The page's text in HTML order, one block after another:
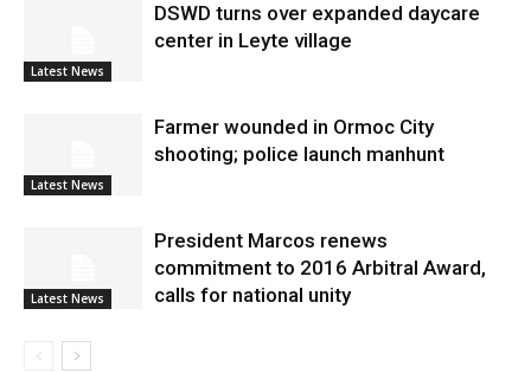
Latest News
DSWD turns over expanded daycare
center in Leyte village
Latest News
Farmer wounded in Ormoc City
shooting; police launch manhunt
Latest News
President Marcos renews
commitment to 2016 Arbitral Award,
calls for national unity